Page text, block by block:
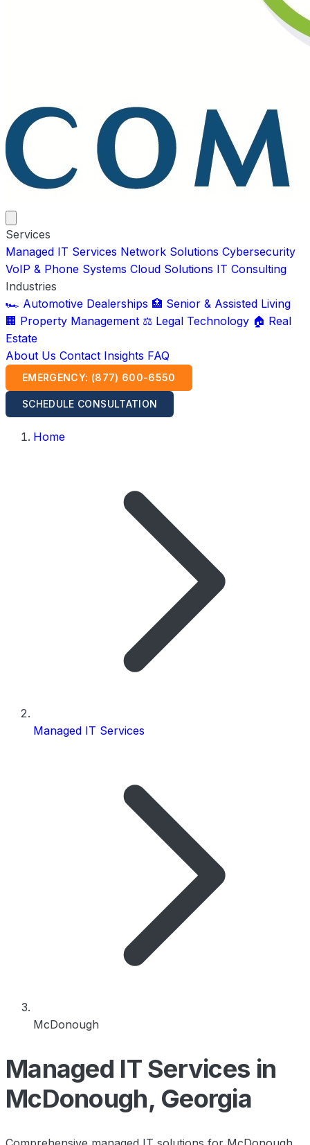
Services
Managed IT Services Network Solutions Cybersecurity
VoIP & Phone Systems Cloud Solutions IT Consulting
Industries
🏎️ Automotive Dealerships 🏥 Senior & Assisted Living
🏢 Property Management ⚖️ Legal Technology 🏠 Real
Estate
About Us Contact Insights FAQ
EMERGENCY: (877) 600-6550
SCHEDULE CONSULTATION
Home
Managed IT Services
McDonough
Managed IT Services in
McDonough, Georgia